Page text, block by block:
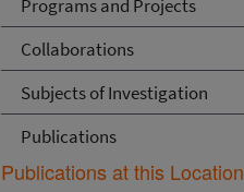
Programs and Projects
Collaborations
Subjects of Investigation
Publications
Publications at this Location